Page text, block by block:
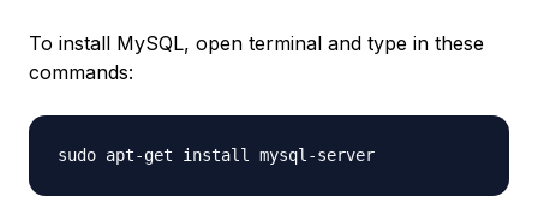
To install MySQL, open terminal and type in these
commands:
sudo apt-get install mysql-server